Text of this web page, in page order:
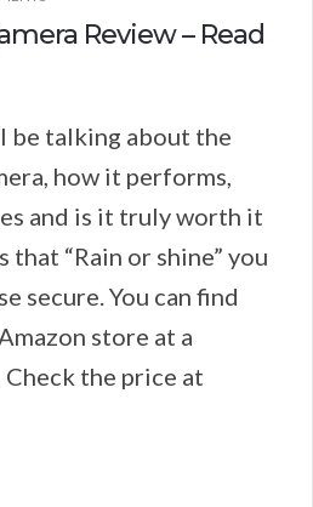
Review – Read
be talking about the
how it performs,
and is it truly worth it
“Rain or shine” you
secure. You can find
store at a
the price at